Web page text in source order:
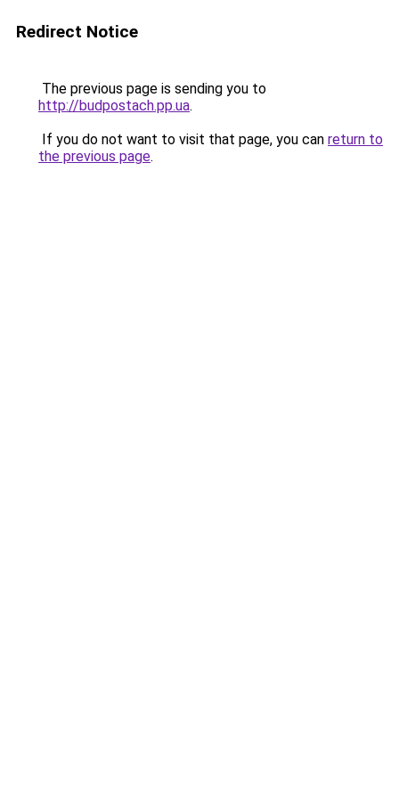
Redirect Notice
The previous page is sending you to
http://budpostach.pp.ua.
If you do not want to visit that page, you can return to
the previous page.